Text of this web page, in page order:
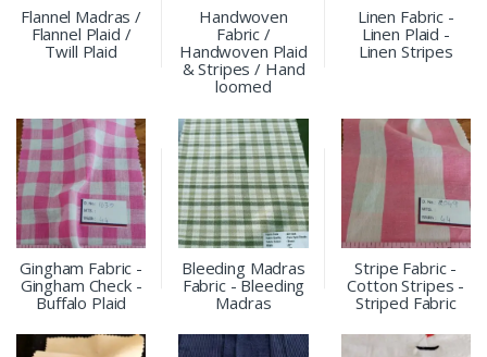
Flannel Madras /
Flannel Plaid /
Twill Plaid
Handwoven
Fabric /
Handwoven Plaid
& Stripes / Hand
loomed
Linen Fabric -
Linen Plaid -
Linen Stripes
Gingham Fabric -
Gingham Check -
Buffalo Plaid
Bleeding Madras
Fabric - Bleeding
Madras
Stripe Fabric -
Cotton Stripes -
Striped Fabric